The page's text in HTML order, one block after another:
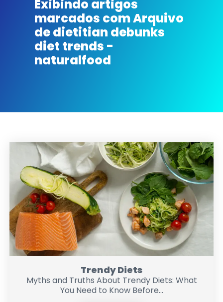
Homepage avenger
Exibindo artigos
marcados comArquivo
de dietitian debunks
diet trends -
naturalfood
Trendy Diets
Myths and Truths About Trendy Diets: What
You Need to Know Before...